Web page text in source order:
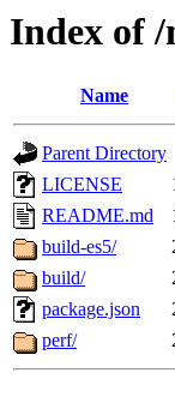
Index of
Name
Parent Directory
LICENSE
README.md
build-es5/
build/
package.json
perf/